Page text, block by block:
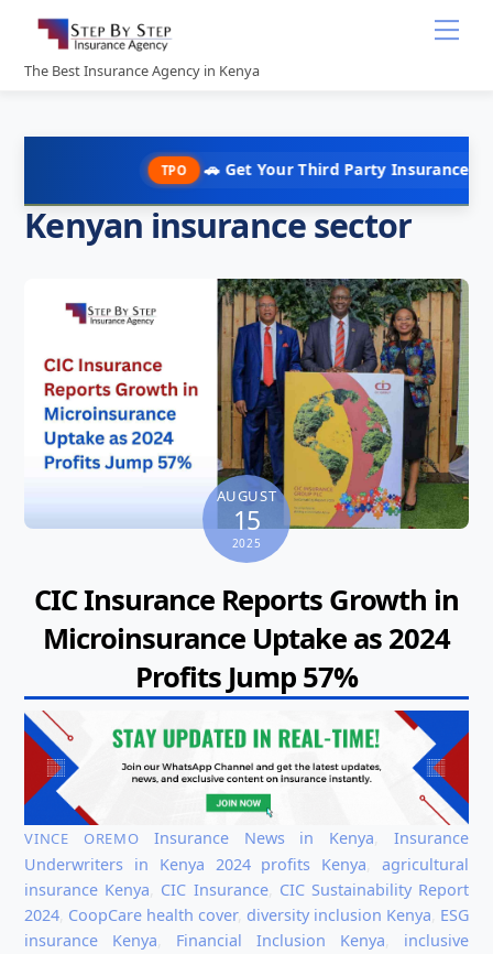
content
The Best Insurance Agency in Kenya
🚗 Get Your Third Party Insurance in Under
Kenyan insurance sector
AUGUST
15
2025
CIC Insurance Reports Growth in
Microinsurance Uptake as 2024
Profits Jump 57%
VINCE OREMO Insurance News in Kenya
Insurance
Underwriters in Kenya 2024 profits Kenya
agricultural
insurance Kenya
CIC Insurance, CIC Sustainability Report
2024 CoopCare health cover, diversity inclusion Kenya ESG
insurance Kenya
Financial Inclusion Kenya
inclusive